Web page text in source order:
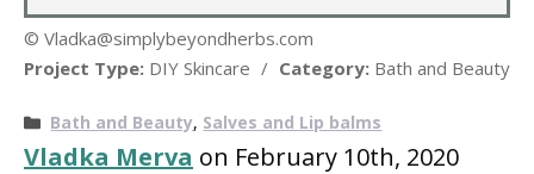
© Vladka@simplybeyondherbs.com
Project Type: DIY Skincare / Category: Bath and Beauty
Categories
Bath and Beauty, Salves and Lip balms
Vladka Merva on February 10th, 2020